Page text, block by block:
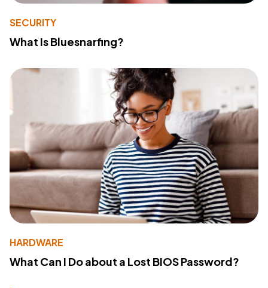
SECURITY
What Is Bluesnarfing?
HARDWARE
What Can I Do about a Lost BIOS Password?